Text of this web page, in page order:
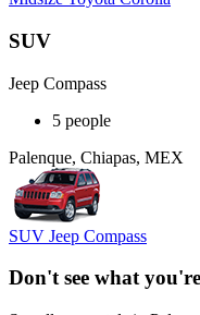
SUV
Jeep Compass
5 people
Palenque, Chiapas, MEX
SUV Jeep Compass
Don't see what